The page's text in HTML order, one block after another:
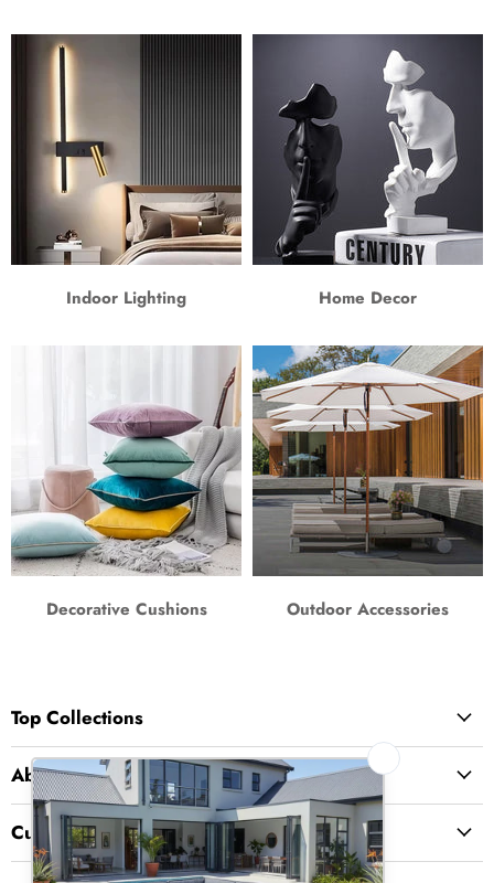
Indoor Lighting Home Decor
Decorative Cushions Outdoor Accessories
Top Collections
About Us
Customer Service